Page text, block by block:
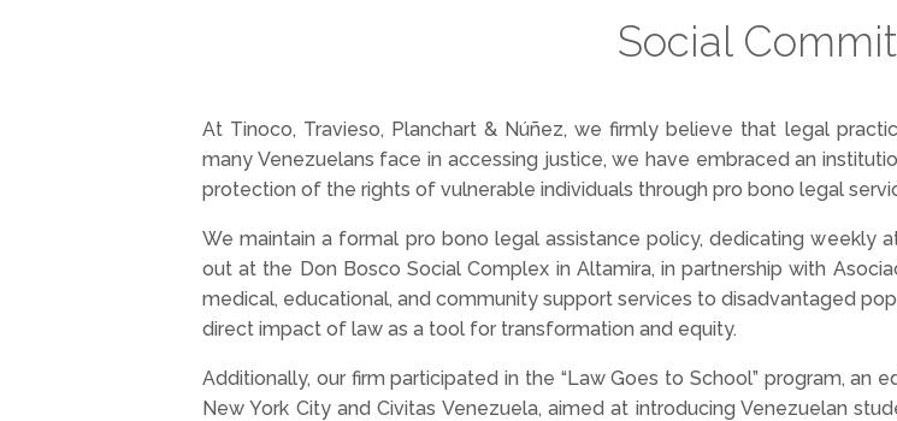
Social
At Tinoco, Travieso, Planchart & Núñez, we firmly believe that legal
many Venezuelans face in accessing justice, we have embraced an
protection of the rights of vulnerable individuals through pro bono legal
We maintain a formal pro bono legal assistance policy, dedicating weekly
out at the Don Bosco Social Complex in Altamira, in partnership with
medical, educational, and community support services to disadvantaged
direct impact of law as a tool for transformation and equity.
Additionally, our firm participated in the “Law Goes to School” program,
New York City and Civitas Venezuela, aimed at introducing Venezuelan